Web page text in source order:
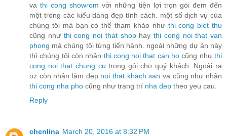
vathi cong showromvới những tiện lợi trọn gói đem đến
một trong các kiểu dáng đẹp tính cách. một số dịch vụ của
chúng tôi mà bạn có thể tham khảo như thi cong biet thu
cũng như thi cong noi that shop hay thi cong noi that van
phong mà chúng tôi từng tiến hành. ngoài những dự án này
thì chúng tôi còn nhận thi cong noi that can hocũng nhưthi
cong noi that chung cutrọng gói cho quý khách. Ngoài ra
oz còn nhận làm đẹp noi that khach sanva cũng như nhận
thi cong nha pho cũng như trang trí nha dep theo yeu cau.
Reply
chenlina March 20, 2016 at 8:32 PM